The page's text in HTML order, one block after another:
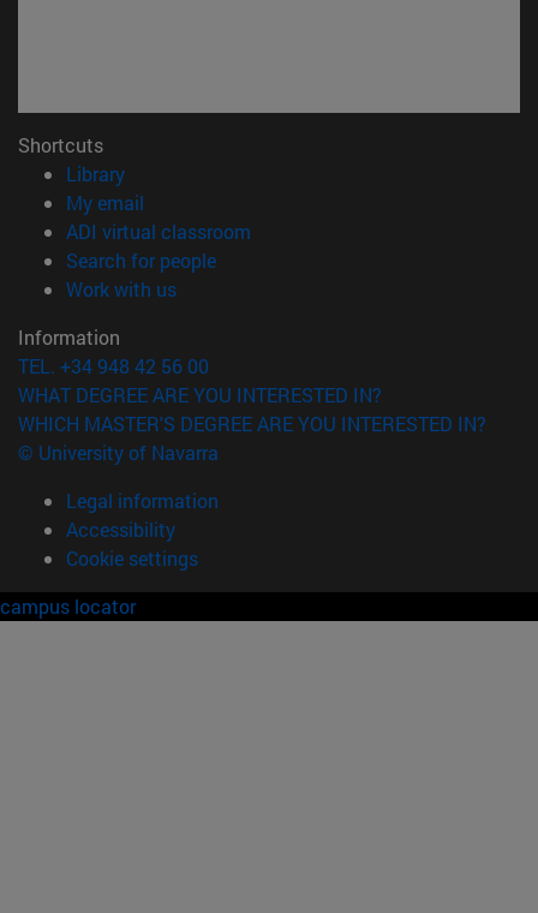
Shortcuts
Library(opens in new window)
My email
ADI virtual classroom
Search for people(opens in new window)
Work with us(opens in new window)
Information
TEL. +34 948 42 56 00
WHAT DEGREE ARE YOU INTERESTED IN?
WHICH MASTER'S DEGREE ARE YOU INTERESTED IN?
© University of Navarra
Legal information
Accessibility
Cookie settings
campus locator